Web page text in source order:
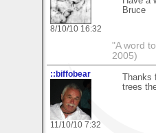
8/10/10 16:32
Bruce
"A word
2005)
::biffobear
11/10/10 7:32
Thanks
trees